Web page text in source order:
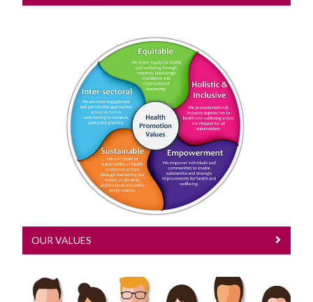
Our Values
Research activities are underpinned by
our health promotion values
OUR VALUES